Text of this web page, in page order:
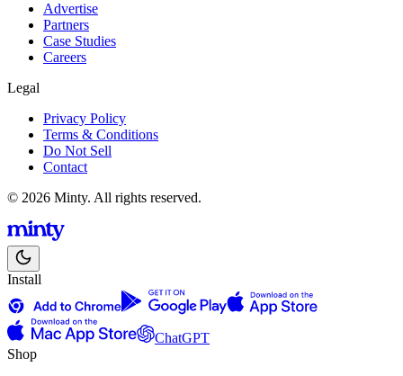
Advertise
Partners
Case Studies
Careers
Legal
Privacy Policy
Terms & Conditions
Do Not Sell
Contact
© 2026 Minty. All rights reserved.
Install
ChatGPT
Shop